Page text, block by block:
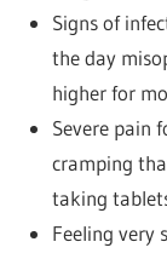
Signs of
the day
higher for
Severe pain
cramping
taking
Feeling very